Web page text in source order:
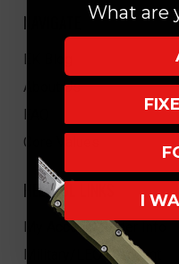
NAVIGATE
EK Blog
About Us
FAQ
Core Values
HELPFUL LINKS
My Account/Order Info
Military/LEO Discount
What are
I